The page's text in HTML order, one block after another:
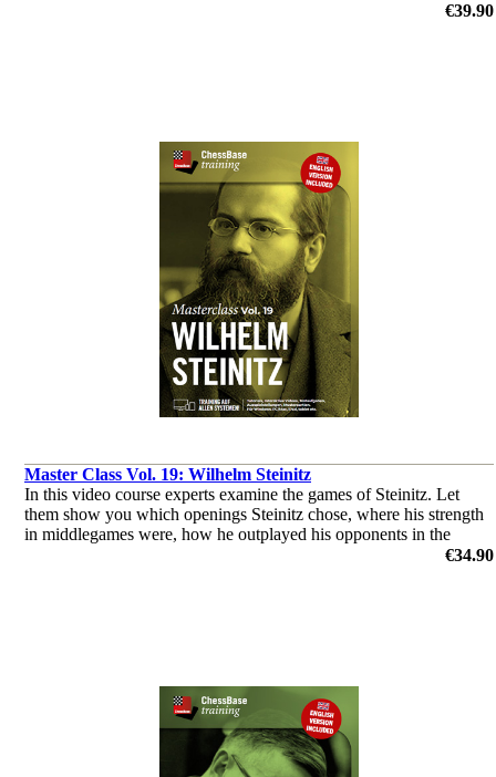
€39.90
Master Class Vol. 19: Wilhelm Steinitz
In this video course experts examine the games of Steinitz. Let
them show you which openings Steinitz chose, where his strength
in middlegames were, how he outplayed his opponents in the
€34.90